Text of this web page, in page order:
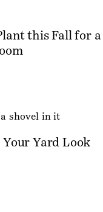
this Fall for a
Yard Look